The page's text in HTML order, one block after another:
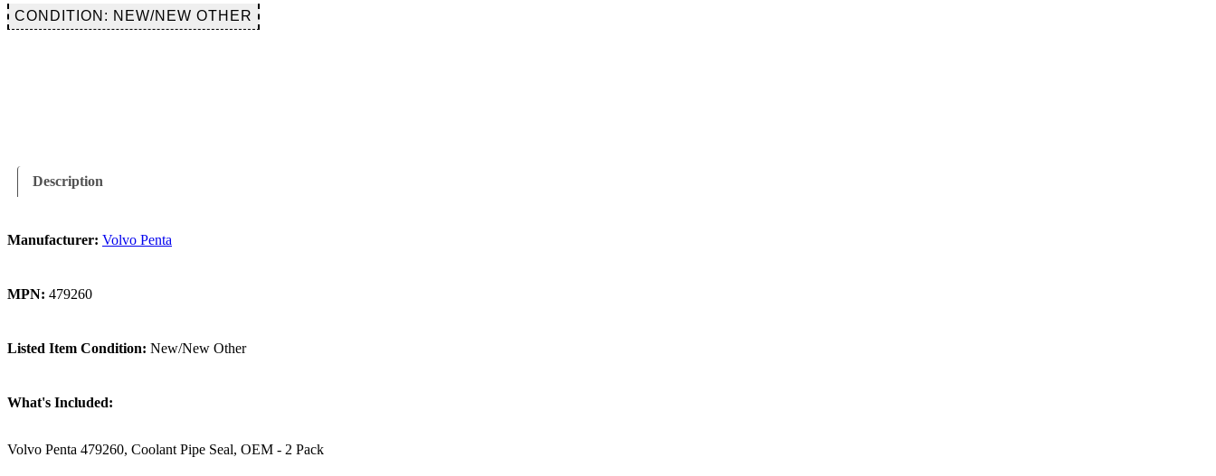
CONDITION: NEW/NEW OTHER
Description
Manufacturer: Volvo Penta
MPN: 479260
Listed Item Condition: New/New Other
What's Included:
Volvo Penta 479260, Coolant Pipe Seal, OEM - 2 Pack